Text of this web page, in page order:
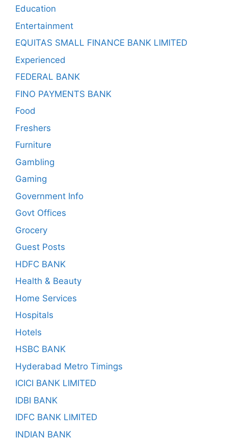
Education
Entertainment
EQUITAS SMALL FINANCE BANK LIMITED
Experienced
FEDERAL BANK
FINO PAYMENTS BANK
Food
Freshers
Furniture
Gambling
Gaming
Government Info
Govt Offices
Grocery
Guest Posts
HDFC BANK
Health & Beauty
Home Services
Hospitals
Hotels
HSBC BANK
Hyderabad Metro Timings
ICICI BANK LIMITED
IDBI BANK
IDFC BANK LIMITED
INDIAN BANK